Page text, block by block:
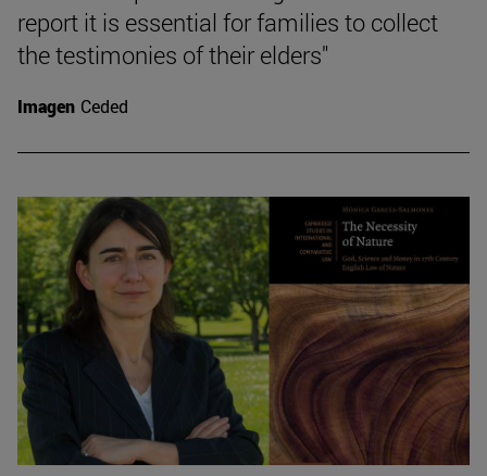
report it is essential for families to collect
the testimonies of their elders"
Imagen Ceded